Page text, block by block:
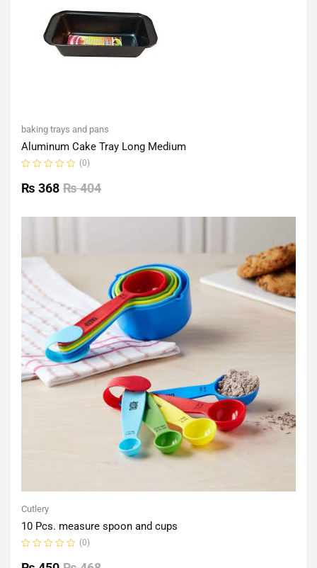
baking trays and pans
Aluminum Cake Tray Long Medium
0
out
(0)
₨404
₨ 368
Cutlery
10 Pcs. measure spoon and cups
0
(0)